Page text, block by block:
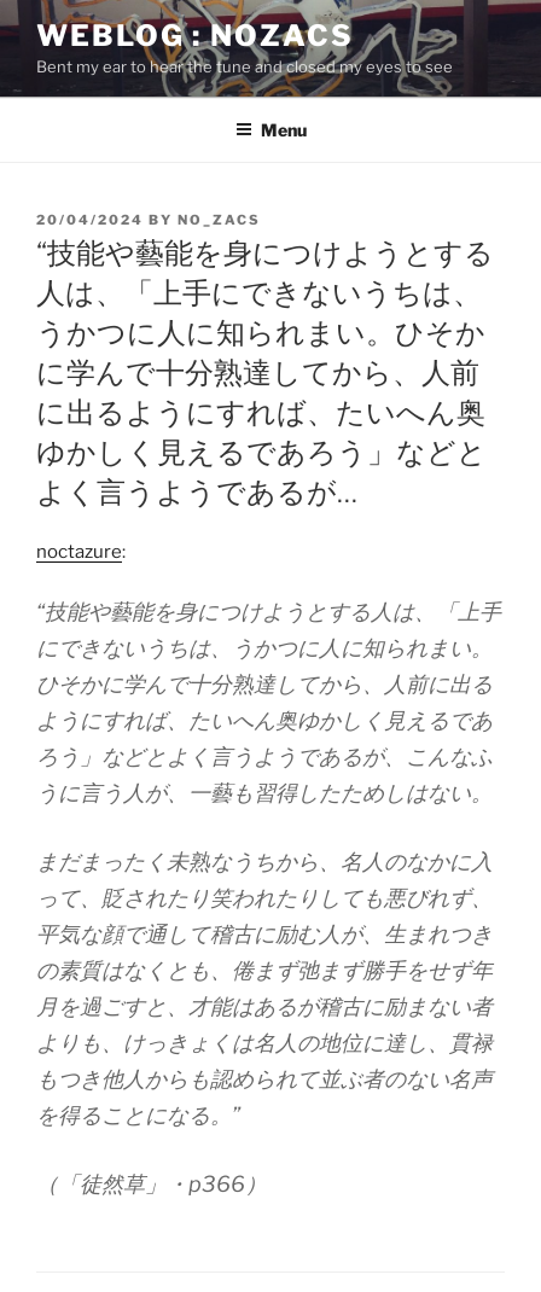
to
content
WEBLOG : NOZACS
Bent my ear to hear the tune and closed my eyes to see
Menu
POSTED
ON
20/04/2024 BY NO_ZACS
“技能や藝能を身につけようとする
人は、「上手にできないうちは、
うかつに人に知られまい。ひそか
に学んで十分熟達してから、人前
に出るようにすれば、たいへん奥
ゆかしく見えるであろう」などと
よく言うようであるが…
noctazure:
“技能や藝能を身につけようとする人は、「上手
にできないうちは、うかつに人に知られまい。
ひそかに学んで十分熟達してから、人前に出る
ようにすれば、たいへん奥ゆかしく見えるであ
ろう」などとよく言うようであるが、こんなふ
うに言う人が、一藝も習得したためしはない。
まだまったく未熟なうちから、名人のなかに入
って、貶されたり笑われたりしても悪びれず、
平気な顔で通して稽古に励む人が、生まれつき
の素質はなくとも、倦まず弛まず勝手をせず年
月を過ごすと、才能はあるが稽古に励まない者
よりも、けっきょくは名人の地位に達し、貫禄
もつき他人からも認められて並ぶ者のない名声
を得ることになる。”
（「徒然草」・p366）